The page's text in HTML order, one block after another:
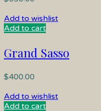
Add to wishlist
Add to cart
Grand Sasso
$400.00
Add to wishlist
Add to cart